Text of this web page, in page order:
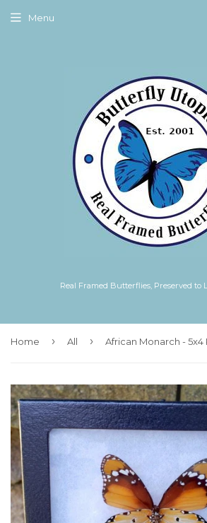
Real Framed Butterflies, Preserved to
Menu
Home › All › African Monarch - 5x4